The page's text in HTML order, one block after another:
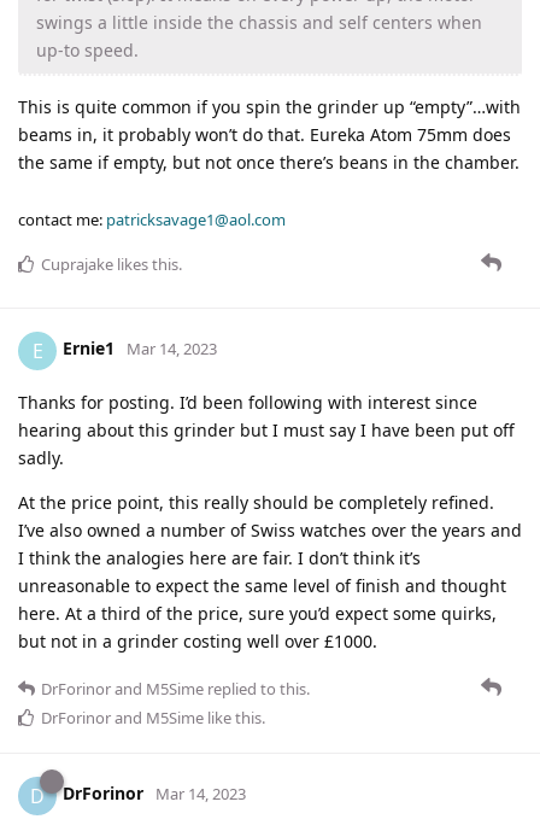
swings a little inside the chassis and self centers when
up-to speed.
This is quite common if you spin the grinder up “empty”…with
beams in, it probably won’t do that. Eureka Atom 75mm does
the same if empty, but not once there’s beans in the chamber.
contact me: patricksavage1@aol.com
Cuprajake likes this.
E Ernie1 Mar 14, 2023
Thanks for posting. I’d been following with interest since
hearing about this grinder but I must say I have been put off
sadly.
At the price point, this really should be completely refined.
I’ve also owned a number of Swiss watches over the years and
I think the analogies here are fair. I don’t think it’s
unreasonable to expect the same level of finish and thought
here. At a third of the price, sure you’d expect some quirks,
but not in a grinder costing well over £1000.
DrForinorand M5Sime replied to this.
DrForinorand M5Sime like this.
D DrForinor Mar 14, 2023